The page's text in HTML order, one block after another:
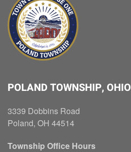
POLAND TOWNSHIP, OHIO
3339 Dobbins Road
Poland, OH 44514
Township Office Hours